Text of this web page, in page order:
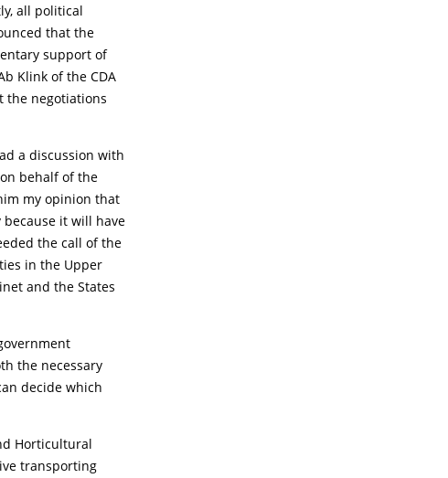
all political
that the
support of
Klink of the CDA
the negotiations
a discussion with
behalf of the
my opinion that
it will have
the call of the
in the Upper
and the States
the necessary
decide which
Horticultural
transporting